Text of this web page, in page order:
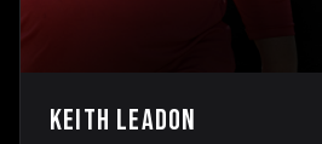
Keith Leadon